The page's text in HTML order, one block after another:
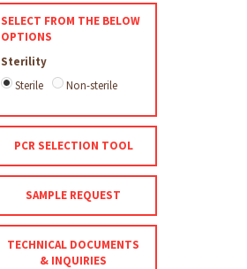
SELECT FROM THE BELOW
OPTIONS
Sterility
Sterile
Non-sterile
PCR SELECTION TOOL
SAMPLE REQUEST
TECHNICAL DOCUMENTS
& INQUIRIES